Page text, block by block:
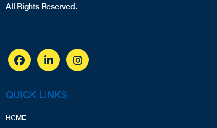
All Rights Reserved.
QUICK LINKS
HOME